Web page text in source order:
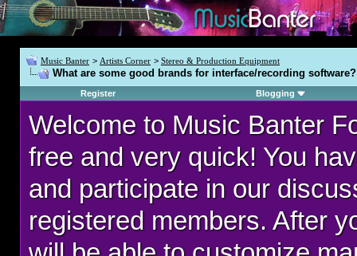
Music Banter > Artists Corner > Stereo & Production Equipment
What are some good brands for interface/recording software?
Register Blogging
Welcome to Music Banter
free and very quick! You
and participate in our
registered members. After